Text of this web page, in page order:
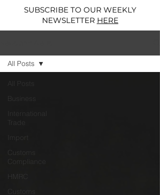
SUBSCRIBE TO OUR WEEKLY
NEWSLETTER HERE
Business
International
Import
Customs
Compliance
HMRC
All Posts